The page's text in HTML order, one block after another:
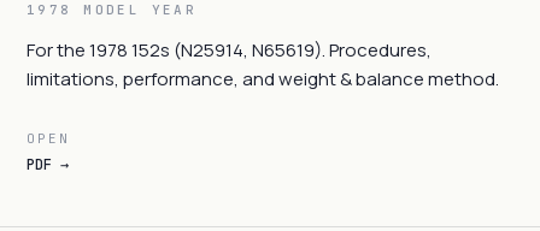
1978 MODEL YEAR
For the 1978 152s (N25914, N65619). Procedures,
limitations, performance, and weight & balance method.
OPEN
PDF →